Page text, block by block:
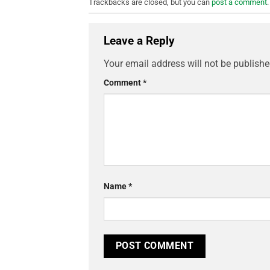
Trackbacks are closed, but you can post a comment.
Leave a Reply
Your email address will not be
Comment*
Name*